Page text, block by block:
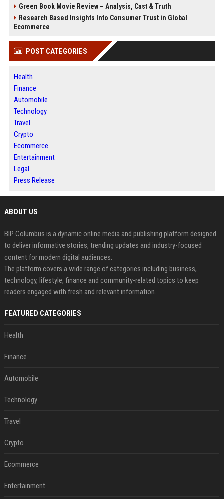
Green Book Movie Review – Analysis, Cast & Truth
Research Based Insights Into Consumer Trust in Global
Ecommerce
POST CATEGORIES
Health
Finance
Automobile
Technology
Travel
Crypto
Ecommerce
Entertainment
Legal
Press Release
ABOUT US
BIP Columbus is a dynamic online media and publishing platform designed
to deliver informative stories, trending updates and industry-focused
content for modern digital audiences.
The platform covers a wide range of categories including business,
technology, lifestyle, finance and community-related topics to keep
readers engaged with fresh and relevant information.
FEATURED CATEGORIES
Health
Finance
Automobile
Technology
Travel
Crypto
Ecommerce
Entertainment